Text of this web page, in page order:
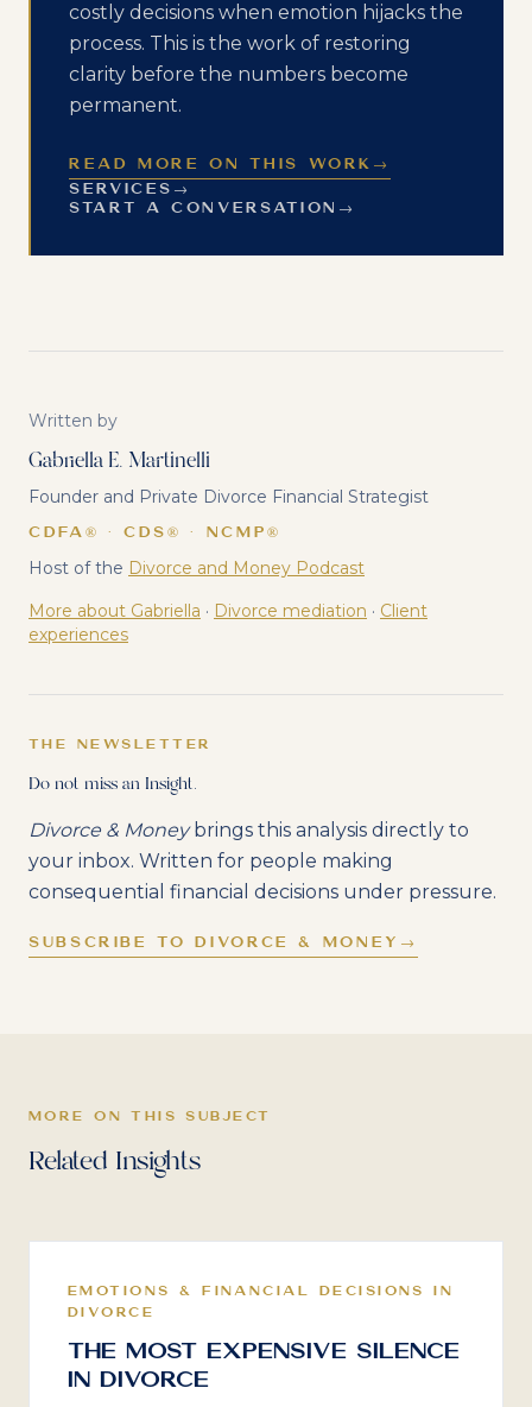
costly decisions when emotion hijacks the
process. This is the work of restoring
clarity before the numbers become
permanent.
READ MORE ON THIS WORK →
SERVICES →
START A CONVERSATION →
Written by
Gabriella E. Martinelli
Founder and Private Divorce Financial Strategist
CDFA® · CDS® · NCMP®
Host of the Divorce and Money Podcast
More about Gabriella · Divorce mediation · Client
experiences
THE NEWSLETTER
Do not miss an Insight.
Divorce & Moneybrings this analysis directly to
your inbox. Written for people making
consequential financial decisions under pressure.
SUBSCRIBE TO DIVORCE & MONEY →
MORE ON THIS SUBJECT
Related Insights
EMOTIONS & FINANCIAL DECISIONS IN
DIVORCE
The Most Expensive Silence
in Divorce